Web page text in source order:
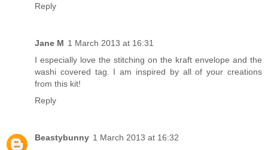
Reply
Jane M 1 March 2013 at 16:31
I especially love the stitching on the kraft envelope and the
washi covered tag. I am inspired by all of your creations
from this kit!
Reply
Beastybunny 1 March 2013 at 16:32